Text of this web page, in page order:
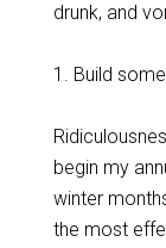
drunk, and
1. Build
begin my
winter
the most